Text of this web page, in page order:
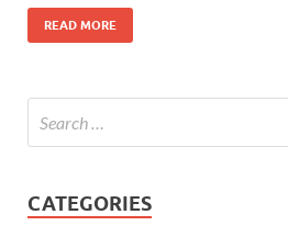
READ MORE
CATEGORIES